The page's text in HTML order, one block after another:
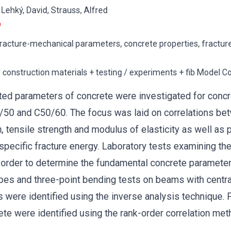
David, Strauss, Alfred
mechanical parameters, concrete properties,
materials + testing / experiments + fib Model
parameters of concrete were investigated for
and C50/60. The focus was laid on correlations
tensile strength and modulus of elasticity as well as
fracture energy. Laboratory tests examining
to determine the fundamental concrete
and three-point bending tests on beams with
were identified using the inverse analysis technique.
were identified using the rank-order correlation